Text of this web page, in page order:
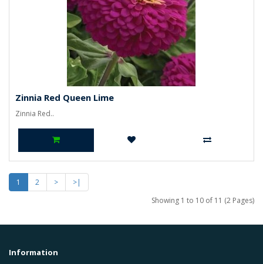
Zinnia Red Queen Lime
Zinnia Red..
1 2 >
>|
Showing 1 to 10 of 11 (2 Pages)
Information